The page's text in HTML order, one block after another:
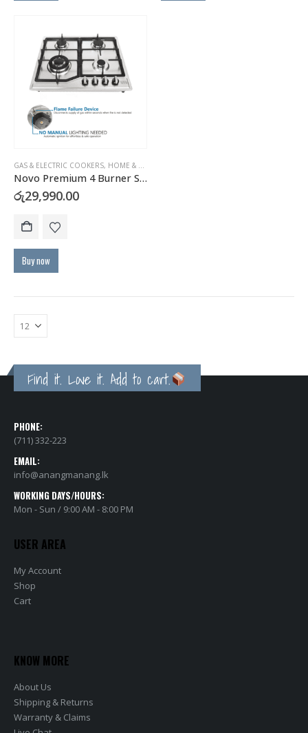
GAS & ELECTRIC COOKERS, HOME & KITCHEN
Novo Premium 4 Burner Stainless Steel Gas Hob with FFD Safety
රු29,990.00
Buy now
Find it. Love it. Add to cart.
PHONE:
(711) 332-223
EMAIL:
info@anangmanang.lk
WORKING DAYS/HOURS:
Mon - Sun / 9:00 AM - 8:00 PM
USER AREA
My Account
Shop
Cart
KNOW MORE
About Us
Shipping & Returns
Warranty & Claims